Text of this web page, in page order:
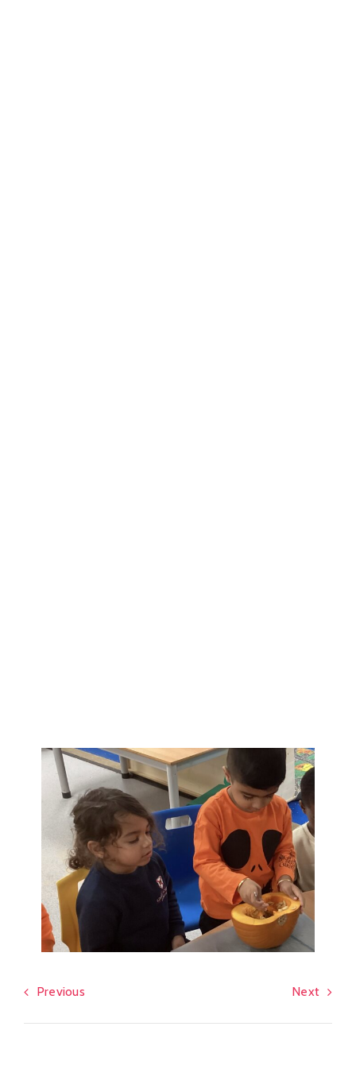
Previous Next